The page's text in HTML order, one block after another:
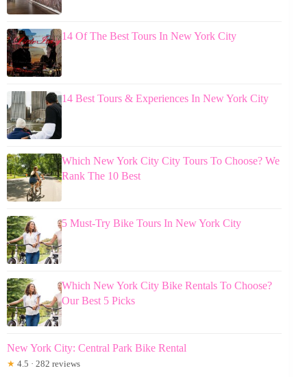
14 Of The Best Tours In New York City
14 Best Tours & Experiences In New York City
Which New York City City Tours To Choose? We
Rank The 10 Best
5 Must-Try Bike Tours In New York City
Which New York City Bike Rentals To Choose?
Our Best 5 Picks
New York City: Central Park Bike Rental
★ 4.5 · 282 reviews